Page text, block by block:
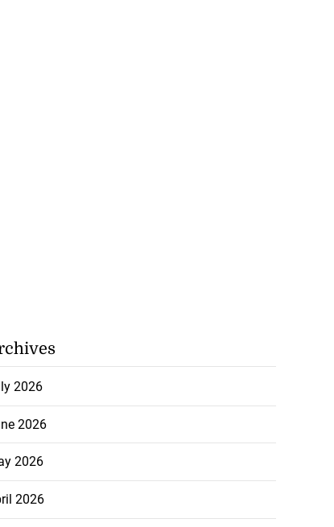
2026
2026
2026
2026